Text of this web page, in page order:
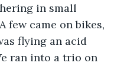
in small
few came on bikes,
flying an acid
ran into a trio on